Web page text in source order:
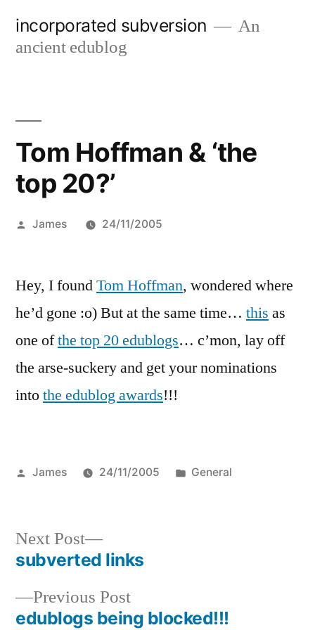
incorporated subversion
An
ancient edublog
Tom Hoffman & ‘the
top 20?’
Posted
James 24/11/2005
Hey, I foundTom Hoffman, wondered where
he’d gone :o) But at the same time… this as
one ofthe top 20 edublogs… c’mon, lay off
the arse-suckery and get your nominations
intothe edublog awards!!!
Posted
James 24/11/2005
Posted
General
Post
navigation
Previous PostPrevious
post:
edublogs being blocked!!!
Next Post
Next
post:
subverted links